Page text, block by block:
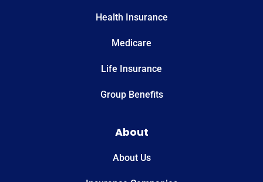
Health Insurance
Medicare
Life Insurance
Group Benefits
About
About Us